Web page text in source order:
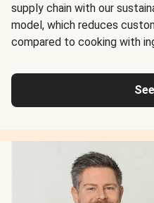
supply chain with our
model, which reduces
compared to cooking with